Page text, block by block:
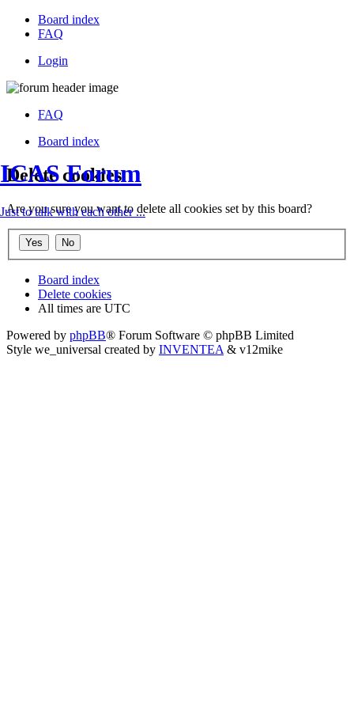
Board index
FAQ
Login
ICAS Forum
Just to talk with each other ...
FAQ
Board index
Delete cookies
Are you sure you want to delete all cookies set by this board?
Board index
Delete cookies
All times are UTC
Powered by phpBB® Forum Software © phpBB Limited
Style we_universal created by INVENTEA& v12mike